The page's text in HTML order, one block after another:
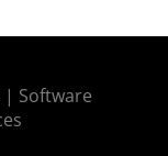
| Software